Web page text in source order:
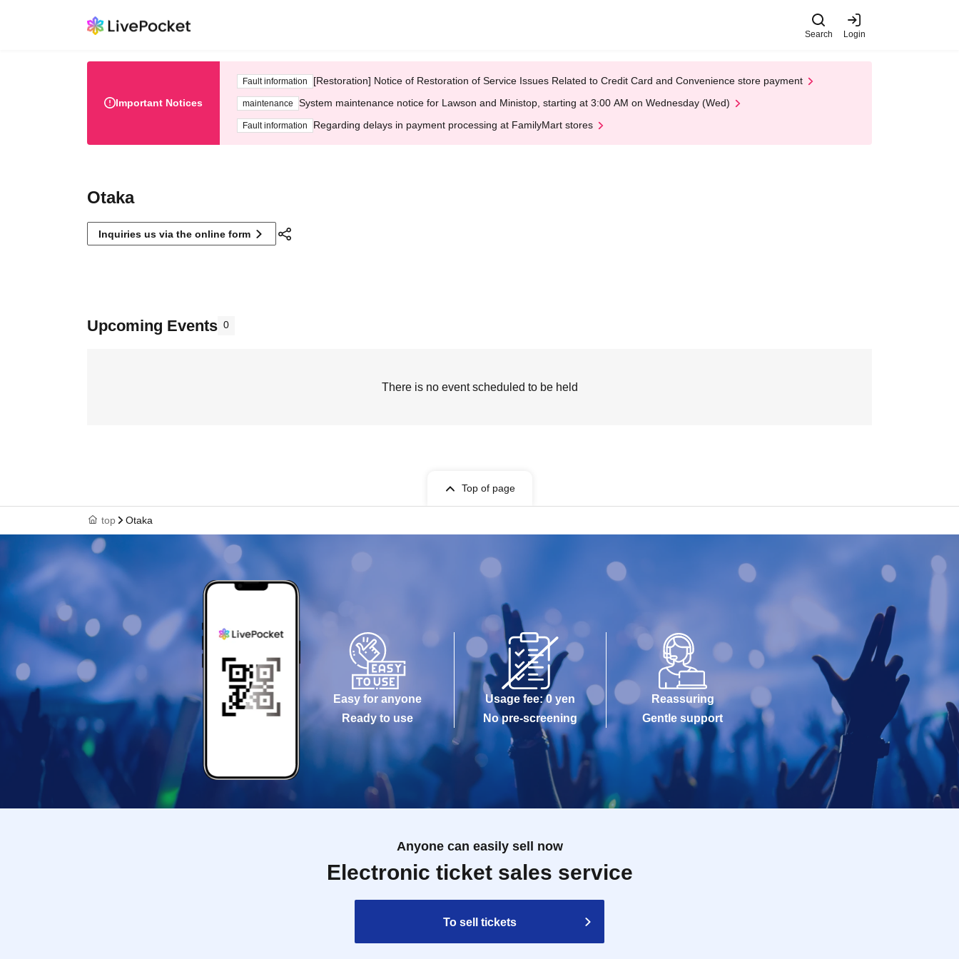
Search Login
Important Notices
Fault information [Restoration] Notice of Restoration of Service Issues Related to Credit Card and Convenience store payment
maintenance System maintenance notice for Lawson and Ministop, starting at 3:00 AM on Wednesday (Wed)
Fault information Regarding delays in payment processing at FamilyMart stores
Otaka
Inquiries us via the online form
Upcoming Events 0
There is no event scheduled to be held
Top of page
top Otaka
Easy for anyone
Ready to use
Usage fee: 0 yen
No pre-screening
Reassuring
Gentle support
Anyone can easily sell now
Electronic ticket sales service
To sell tickets